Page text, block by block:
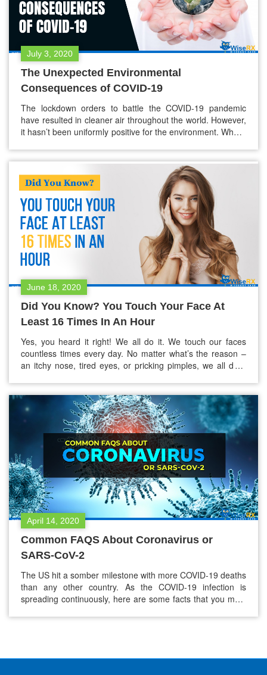
July 3, 2020
The Unexpected Environmental
Consequences of COVID-19
The lockdown orders to battle the COVID-19 pandemic
have resulted in cleaner air throughout the world. However,
it hasn’t been uniformly positive for the environment. Where
Businesses have been encouraging people to bring bags or
containers…
June 18, 2020
Did You Know? You Touch Your Face At
Least 16 Times In An Hour
Yes, you heard it right! We all do it. We touch our faces
countless times every day. No matter what’s the reason –
an itchy nose, tired eyes, or pricking pimples, we all do it
approximately 16-23 times in…
April 14, 2020
Common FAQS About Coronavirus or
SARS-CoV-2
The US hit a somber milestone with more COVID-19 deaths
than any other country. As the COVID-19 infection is
spreading continuously, here are some facts that you must